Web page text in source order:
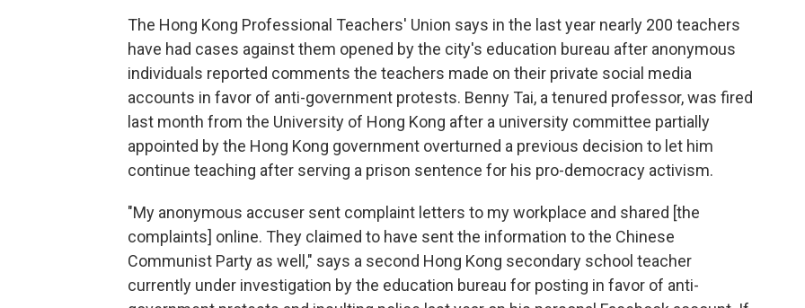
The Hong Kong Professional Teachers' Union says in the last year nearly 200 teachers
have had cases against them opened by the city's education bureau after anonymous
individuals reported comments the teachers made on their private social media
accounts in favor of anti-government protests. Benny Tai, a tenured professor, was fired
last month from the University of Hong Kong after a university committee partially
appointed by the Hong Kong government overturned a previous decision to let him
continue teaching after serving a prison sentence for his pro-democracy activism.
"My anonymous accuser sent complaint letters to my workplace and shared [the
complaints] online. They claimed to have sent the information to the Chinese
Communist Party as well," says a second Hong Kong secondary school teacher
currently under investigation by the education bureau for posting in favor of anti-